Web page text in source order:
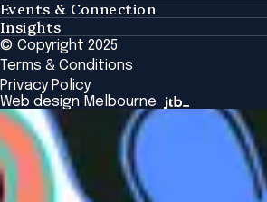
Learning
Tailored Solutions
Global Initiatives
Browse All Programs & Courses
Events & Connection
Events & Connection
Alumni
National Regulators
Browse All Events
Insights
Insights
Insights Library
The Bridge
Academic Fellows Program
© Copyright 2025
Terms & Conditions
Privacy Policy
Web design Melbourne